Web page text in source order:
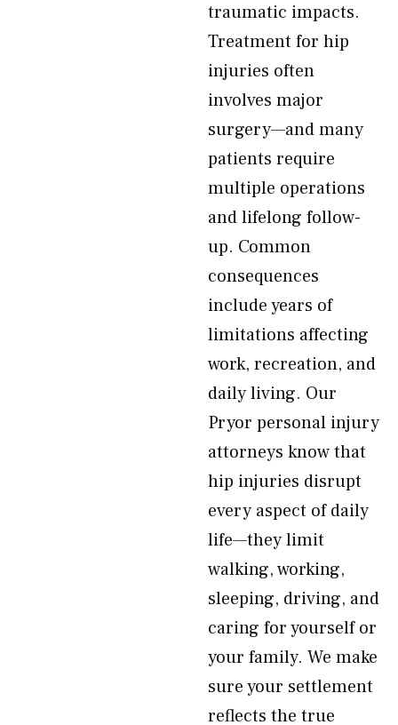
traumatic impacts.
Treatment for hip
injuries often
involves major
surgery—and many
patients require
multiple operations
and lifelong follow-
up. Common
consequences
include years of
limitations affecting
work, recreation, and
daily living. Our
Pryor personal injury
attorneys know that
hip injuries disrupt
every aspect of daily
life—they limit
walking, working,
sleeping, driving, and
caring for yourself or
your family. We make
sure your settlement
reflects the true